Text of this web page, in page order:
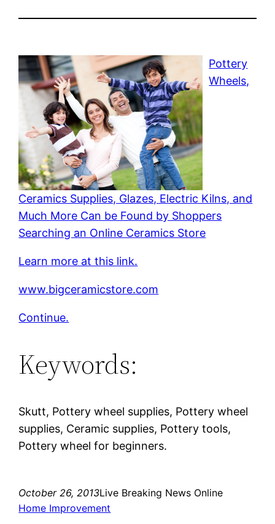
Pottery
Wheels,
Ceramics Supplies, Glazes, Electric Kilns, and
Much More Can be Found by Shoppers
Searching an Online Ceramics Store
Learn more at this link.
www.bigceramicstore.com
Continue.
Keywords:
Skutt, Pottery wheel supplies, Pottery wheel
supplies, Ceramic supplies, Pottery tools,
Pottery wheel for beginners.
October 26, 2013Live Breaking News Online
Home Improvement